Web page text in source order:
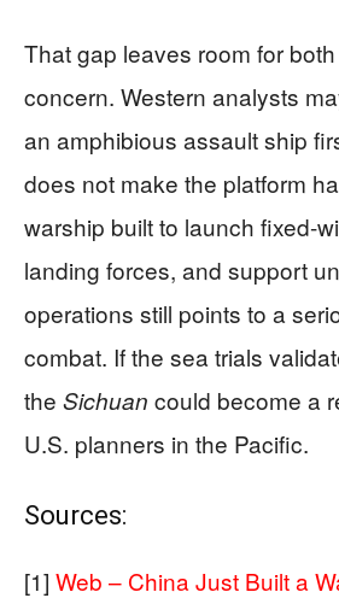
That gap leaves room for
concern. Western analysts
an amphibious assault ship
does not make the platform
warship built to launch fixed-
landing forces, and support
operations still points to a
combat. If the sea trials
the Sichuan could become a
U.S. planners in the Pacific.
Sources:
[1] Web – China Just Built a